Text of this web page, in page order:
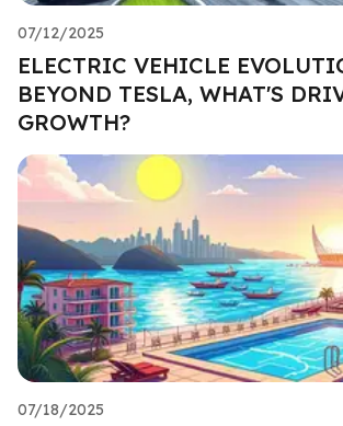
07/12/2025
ELECTRIC VEHICLE
BEYOND TESLA, WHAT'S
GROWTH?
07/18/2025